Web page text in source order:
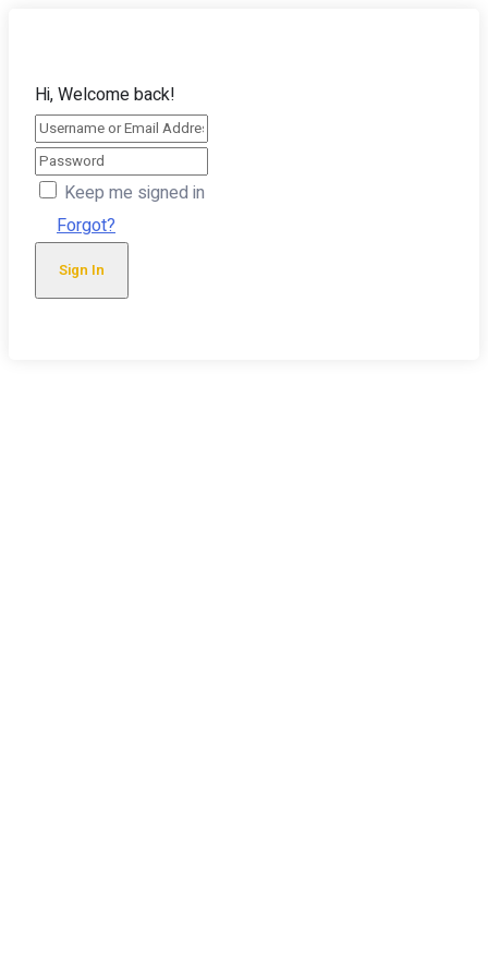
Hi, Welcome back!
Keep me signed in
Forgot?
Sign In